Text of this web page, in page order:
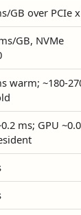
GB over PCIe
GB, NVMe
warm; ~180-
ms; GPU